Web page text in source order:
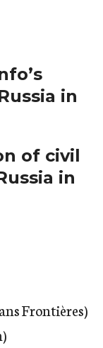
in
of civil
in
Frontières)